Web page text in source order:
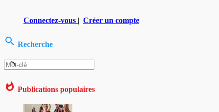
Connectez-vous | Créer un compte
Recherche
Publications populaires